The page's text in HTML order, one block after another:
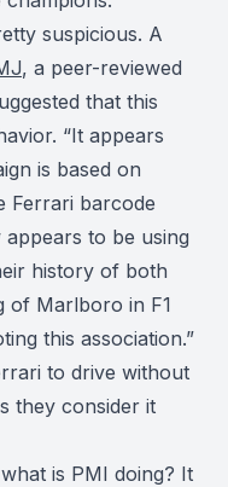
suspicious. A
, a peer-reviewed
that this
“It appears
is based on
Ferrari barcode
appears to be using
history of both
of Marlboro in F1
this association.”
to drive without
they consider it
is PMI doing? It